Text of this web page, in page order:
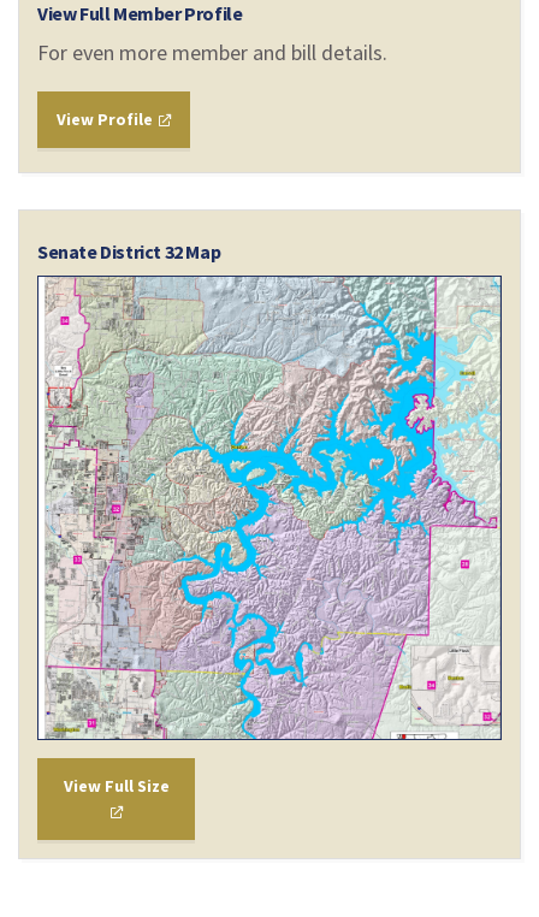
View Full Member Profile
For even more member and bill details.
View Profile
Senate District 32 Map
View Full Size